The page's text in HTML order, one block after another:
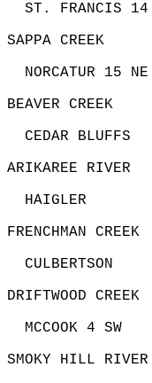
ST. FRANCIS
SAPPA CREEK
NORCATUR 15
BEAVER CREEK
CEDAR BLUFFS
ARIKAREE RIVER
HAIGLER
FRENCHMAN
CULBERTSON
DRIFTWOOD
MCCOOK 4 SW
SMOKY HILL